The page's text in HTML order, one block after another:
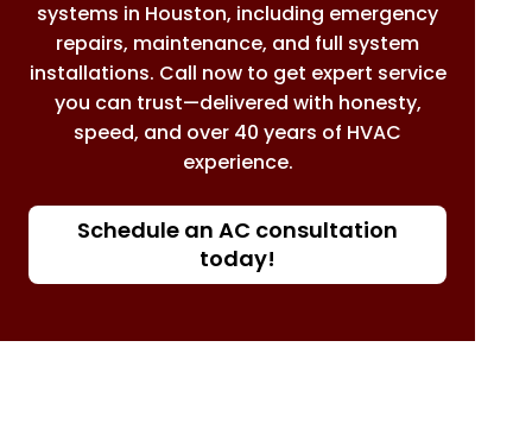
systems in Houston, including emergency
repairs, maintenance, and full system
installations. Call now to get expert service
you can trust—delivered with honesty,
speed, and over 40 years of HVAC
experience.
Schedule an AC consultation
today!